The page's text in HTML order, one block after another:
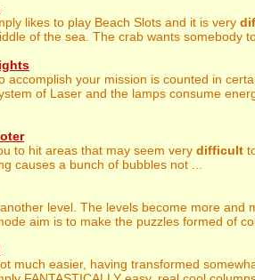
likes to play Beach Slots and it is very
of the sea. The crab wants somebody
accomplish your mission is counted in
of Laser and the lamps consume
to hit areas that may seem very difficult
causes a bunch of bubbles not ...
another level. The levels become more and
aim is to make the puzzles formed of
much easier, having transformed